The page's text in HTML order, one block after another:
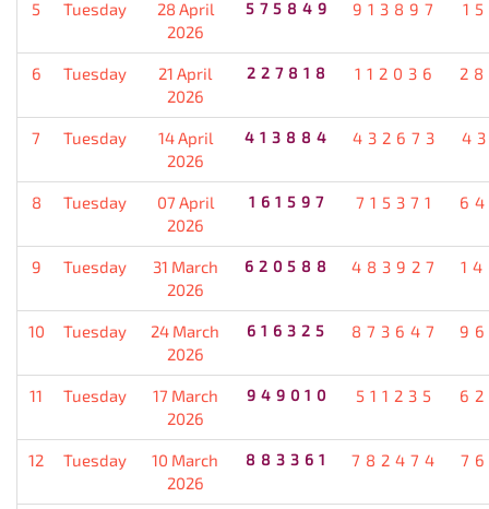
5 Tuesday
28 April
2026
575849 913897
6 Tuesday
21 April
2026
227818 112036
7 Tuesday
14 April
2026
413884 432673
8 Tuesday
07 April
2026
161597 715371
9 Tuesday
31 March
2026
620588 483927
10 Tuesday
24 March
2026
616325 873647
11 Tuesday
17 March
2026
949010 511235
12 Tuesday
10 March
2026
883361 782474